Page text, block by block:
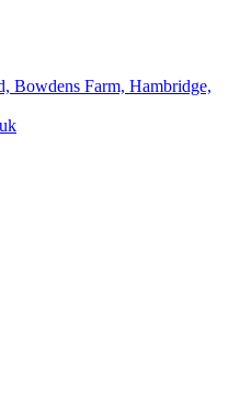
Bowdens Farm, Hambridge,